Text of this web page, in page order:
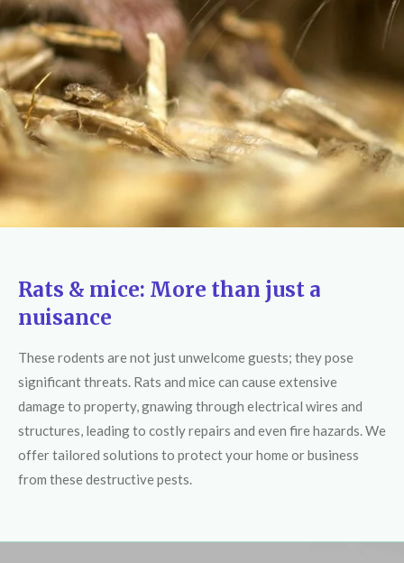
Rats & mice: More than just a
nuisance
These rodents are not just unwelcome guests; they pose
significant threats. Rats and mice can cause extensive
damage to property, gnawing through electrical wires and
structures, leading to costly repairs and even fire hazards. We
offer tailored solutions to protect your home or business
from these destructive pests.